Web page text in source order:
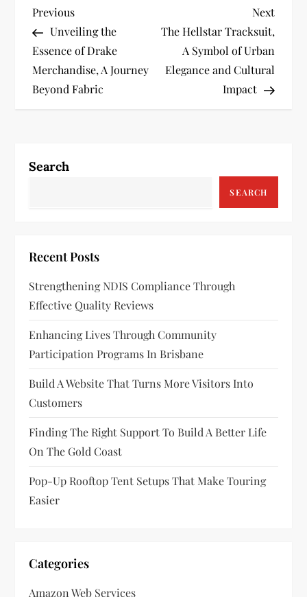
P
o
s
a
g
a
t
i
o
n
Previous
Post
Previous
Unveiling the
Essence of Drake
Merchandise, A Journey
Beyond Fabric
Next
Next
The Hellstar Tracksuit,
A Symbol of Urban
Elegance and Cultural
Impact
Search
SEARCH
Recent Posts
Strengthening NDIS Compliance Through
Effective Quality Reviews
Enhancing Lives Through Community
Participation Programs In Brisbane
Build A Website That Turns More Visitors Into
Customers
Finding The Right Support To Build A Better Life
On The Gold Coast
Pop-Up Rooftop Tent Setups That Make Touring
Easier
Categories
Amazon Web Services